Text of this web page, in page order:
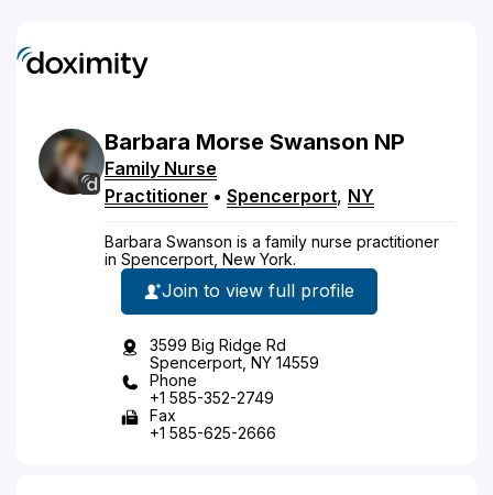
Barbara Morse Swanson NP
Family Nurse
Practitioner • Spencerport, NY
Barbara Swanson is a family nurse practitioner
in Spencerport, New York.
Join to view full profile
3599 Big Ridge Rd
Spencerport, NY 14559
Phone
+1 585-352-2749
Fax
+1 585-625-2666